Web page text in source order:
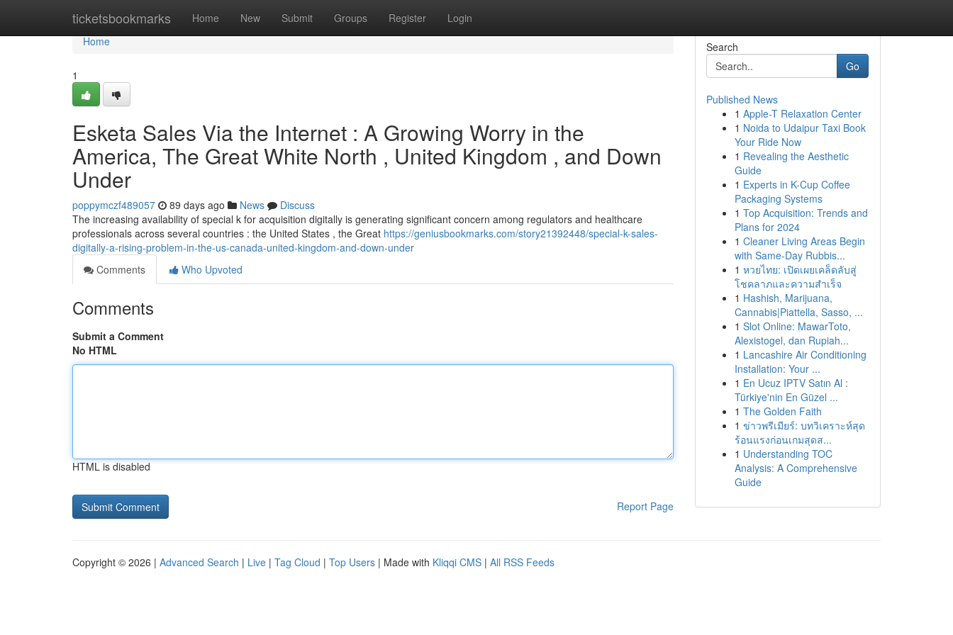
ticketsbookmarks Home New Submit Groups Register Login
Home
Home
1
Esketa Sales Via the Internet : A Growing Worry in the
America, The Great White North , United Kingdom , and Down
Under
poppymczf489057 89 days ago News
Discuss
The increasing availability of special k for acquisition digitally is generating significant concern among regulators and healthcare
professionals across several countries : the United States , the Great https://geniusbookmarks.com/story21392448/special-k-sales-
digitally-a-rising-problem-in-the-us-canada-united-kingdom-and-down-under
Comments
Who Upvoted
Comments
Submit a Comment
No HTML
HTML is disabled
Report Page
Search
Go
Published News
1 Apple-T Relaxation Center
1 Noida to Udaipur Taxi Book
Your Ride Now
1 Revealing the Aesthetic
Guide
1 Experts in K-Cup Coffee
Packaging Systems
1 Top Acquisition: Trends and
Plans for 2024
1 Cleaner Living Areas Begin
with Same-Day Rubbis...
1 หวยไทย: เปิดเผยเคล็ดลับสู่
โชคลาภและความสำเร็จ
1 Hashish, Marijuana,
Cannabis|Piattella, Sasso, ...
1 Slot Online: MawarToto,
Alexistogel, dan Rupiah...
1 Lancashire Air Conditioning
Installation: Your ...
1 En Ucuz IPTV Satın Al :
Türkiye'nin En Güzel ...
1 The Golden Faith
1 ข่าวพรีเมียร์: บทวิเคราะห์สุด
ร้อนแรงก่อนเกมสุดส...
1 Understanding TOC
Analysis: A Comprehensive
Guide
Copyright © 2026 | Advanced Search | Live | Tag Cloud | Top Users | Made with Kliqqi CMS | All RSS Feeds